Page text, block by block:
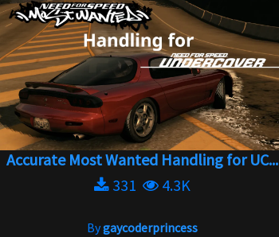
Accurate Most Wanted Handling for UC...
331
4.3K
Bygaycoderprincess